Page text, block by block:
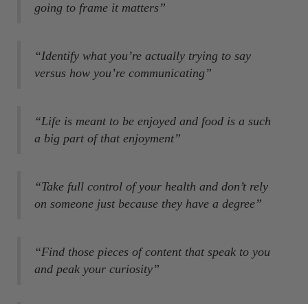
going to frame it matters”
“Identify what you’re actually trying to say
versus how you’re communicating”
“Life is meant to be enjoyed and food is a such
a big part of that enjoyment”
“Take full control of your health and don’t rely
on someone just because they have a degree”
“Find those pieces of content that speak to you
and peak your curiosity”